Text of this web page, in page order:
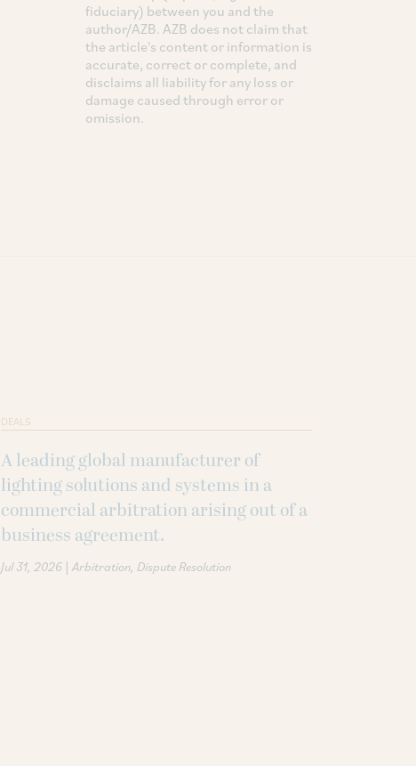
fiduciary) between you and the
author/AZB. AZB does not claim that
the article's content or information is
accurate, correct or complete, and
disclaims all liability for any loss or
damage caused through error or
omission.
DEALS
A leading global manufacturer of
lighting solutions and systems in a
commercial arbitration arising out of a
business agreement.
Jul 31, 2026 | Arbitration Dispute Resolution